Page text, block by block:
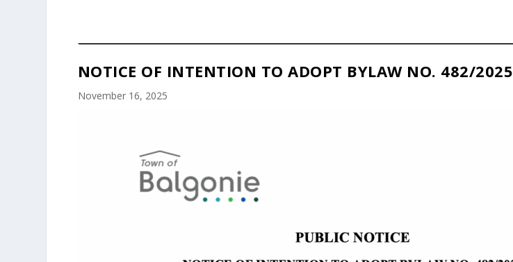
NOTICE OF INTENTION TO ADOPT BYLAW NO. 482/2025
November 16, 2025